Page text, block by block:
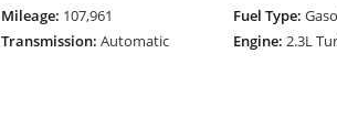
Mileage: 107,961 Fuel Type:
Transmission: Automatic Engine: 2.3L